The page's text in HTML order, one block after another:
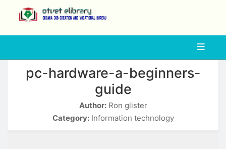
pc-hardware-a-beginners-
guide
Author:Ron glister
Category:Information technology